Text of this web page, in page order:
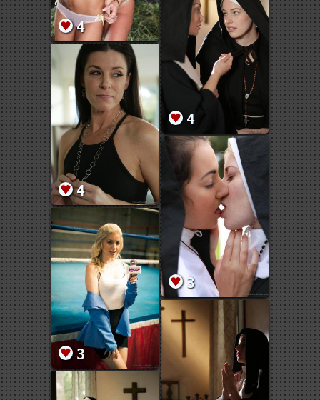
4
4
4
3
3